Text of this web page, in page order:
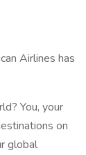
Airlines has
You, your
on
global